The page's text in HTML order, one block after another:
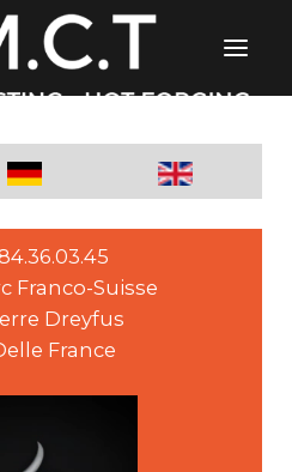
Franco-Suisse
Dreyfus
France